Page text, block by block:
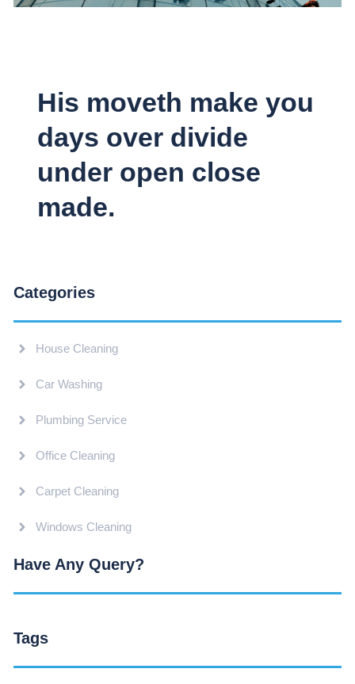
His moveth make you
days over divide
under open close
made.
Categories
House Cleaning
Car Washing
Plumbing Service
Office Cleaning
Carpet Cleaning
Windows Cleaning
Have Any Query?
Tags